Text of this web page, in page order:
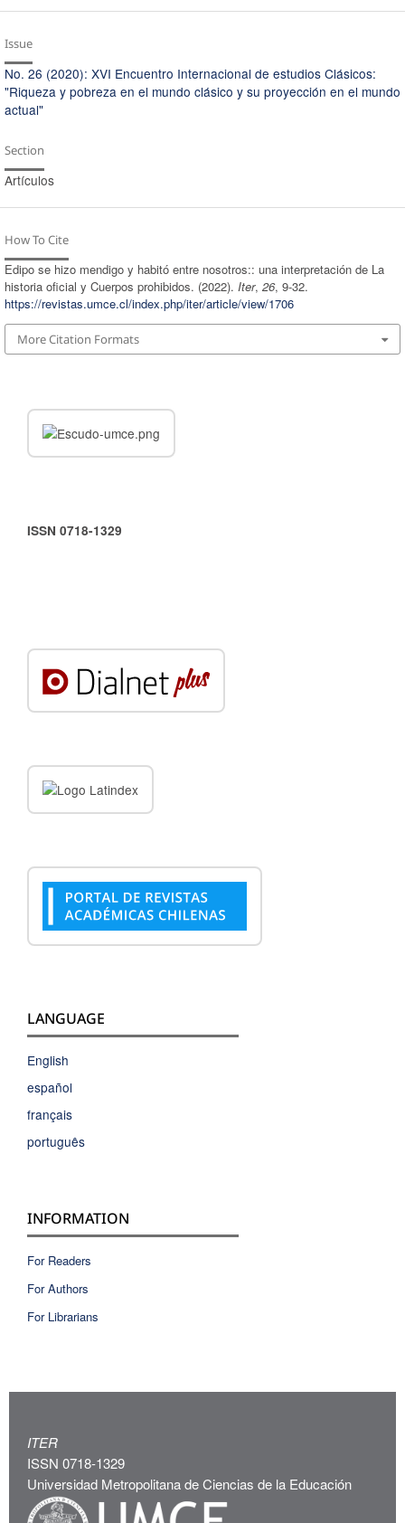
Issue
No. 26 (2020): XVI Encuentro Internacional de estudios Clásicos:
"Riqueza y pobreza en el mundo clásico y su proyección en el mundo
actual"
Section
Artículos
How To Cite
Edipo se hizo mendigo y habitó entre nosotros:: una interpretación de La
historia oficial y Cuerpos prohibidos. (2022). Iter, 26, 9-32.
https://revistas.umce.cl/index.php/iter/article/view/1706
More Citation Formats
ISSN 0718-1329
LANGUAGE
English
español
français
português
INFORMATION
For Readers
For Authors
For Librarians
ITER
ISSN 0718-1329
Universidad Metropolitana de Ciencias de la Educación